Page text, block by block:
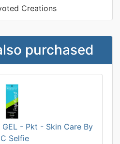
Creations
purchased
GEL - Pkt - Skin Care By
Selfie